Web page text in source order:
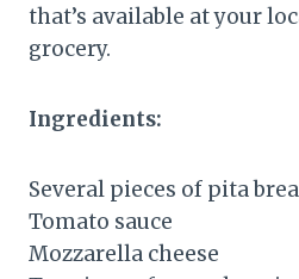
that’s available at your
grocery.
Ingredients:
Several pieces of pita
Tomato sauce
Mozzarella cheese